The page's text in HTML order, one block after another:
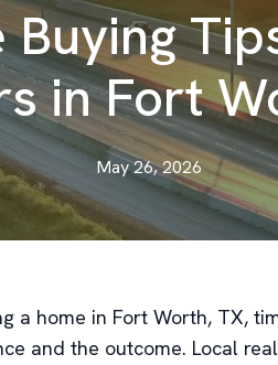
Buying
in Fort
May 26, 2026
a home in Fort Worth, TX,
and the outcome. Local